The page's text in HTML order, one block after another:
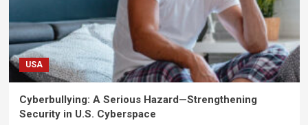
USA
Cyberbullying: A Serious Hazard—Strengthening
Security in U.S. Cyberspace